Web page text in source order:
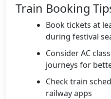
Train Booking
Book tickets at
during festival
Consider AC
journeys for
Check train
railway apps